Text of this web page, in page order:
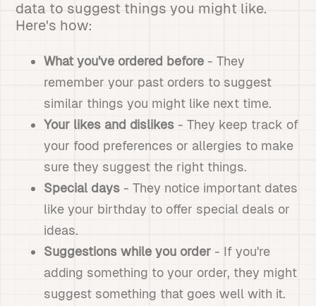
data to suggest things you might like.
Here's how:
What you've ordered before - They
remember your past orders to suggest
similar things you might like next time.
Your likes and dislikes - They keep track of
your food preferences or allergies to make
sure they suggest the right things.
Special days - They notice important dates
like your birthday to offer special deals or
ideas.
Suggestions while you order - If you're
adding something to your order, they might
suggest something that goes well with it.